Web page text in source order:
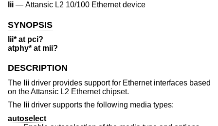
lii — Attansic L2 10/100 Ethernet device
SYNOPSIS
lii* at pci?
atphy* at mii?
DESCRIPTION
The lii driver provides support for Ethernet interfaces based
on the Attansic L2 Ethernet chipset.
The lii driver supports the following media types:
autoselect